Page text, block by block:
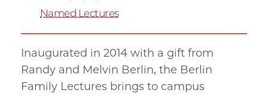
Inaugurated in 2014 with a gift from
Randy and Melvin Berlin, the Berlin
Family Lectures brings to campus
Named Lectures